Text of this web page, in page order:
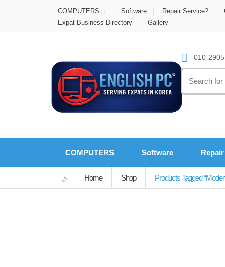
COMPUTERS Software Repair Service?
Expat Business Directory
Gallery
010-
for:
COMPUTERS Software
Home Shop Products Tagged